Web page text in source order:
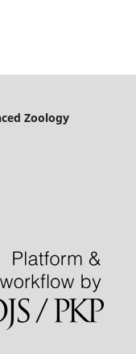
Zoology